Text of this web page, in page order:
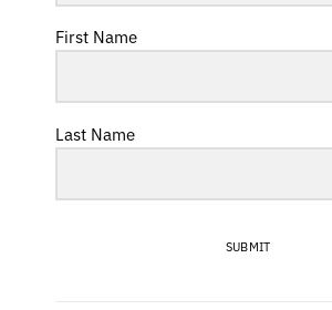
First Name
Last Name
SUBMIT